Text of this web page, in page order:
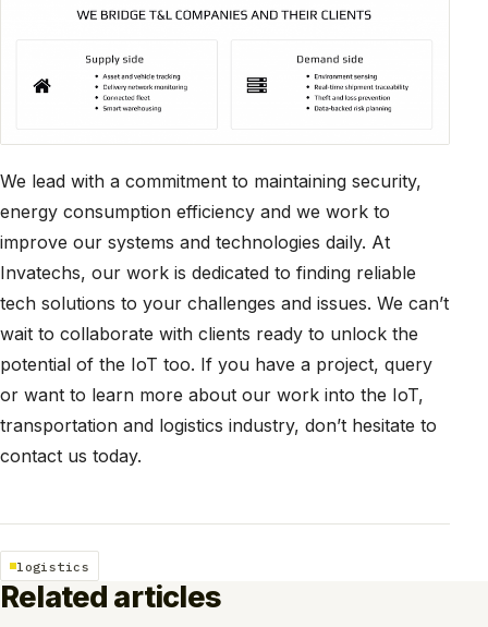
We lead with a commitment to maintaining security,
energy consumption efficiency and we work to
improve our systems and technologies daily. At
Invatechs, our work is dedicated to finding reliable
tech solutions to your challenges and issues. We can’t
wait to collaborate with clients ready to unlock the
potential of the IoT too. If you have a project, query
or want to learn more about our work into the IoT,
transportation and logistics industry, don’t hesitate to
contact us today.
logistics
Related articles